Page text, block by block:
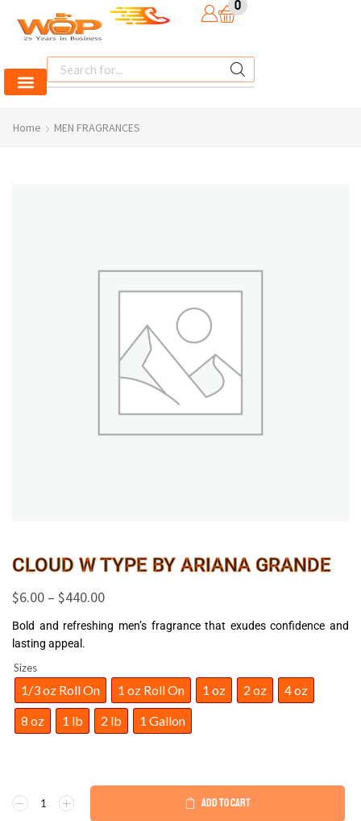
0
Home MEN FRAGRANCES
CLOUD W TYPE BY ARIANA GRANDE
$6.00 – $440.00
Bold and refreshing men’s fragrance that exudes confidence and
lasting appeal.
Sizes
1/3 oz Roll On 1 oz Roll On 1 oz 2 oz
4 oz
8 oz
1 lb 2 lb 1 Gallon
ADD TO CART